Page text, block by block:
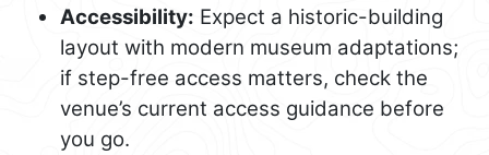
Accessibility: Expect a historic-building
layout with modern museum adaptations;
if step-free access matters, check the
venue’s current access guidance before
you go.